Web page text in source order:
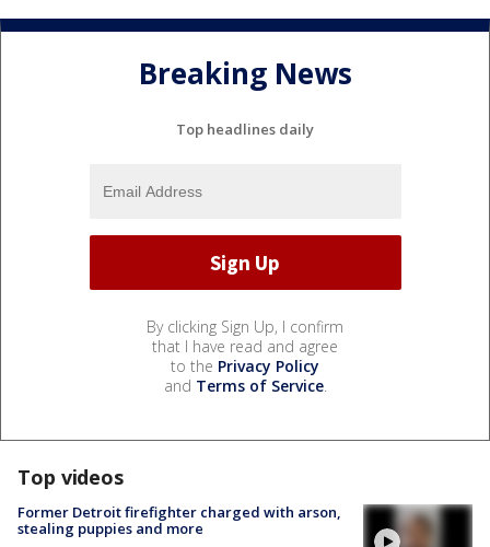
Breaking News
Top headlines daily
By clicking Sign Up, I confirm
that I have read and agree
to the Privacy Policy
and Terms of Service.
Top videos
Former Detroit firefighter charged with arson,
stealing puppies and more